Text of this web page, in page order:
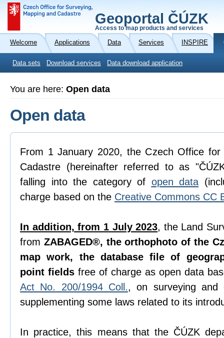
Geoportal ČÚZK
Access to map products and services
Welcome Applications Data Services INSPIRE
Data sets Download services Data download application
You are here: Open data
Open data
From 1 January 2020, the Czech Office for
Cadastre (hereinafter referred to as
falling into the category of open data
charge based on the Creative Commons CC
In addition, from 1 July 2023, the Land
from ZABAGED®, the orthophoto of the
map work, the database file of
point fields free of charge as open data
Act No. 200/1994 Coll., on surveying and
supplementing some laws related to its
In practice, this means that the ČÚZK